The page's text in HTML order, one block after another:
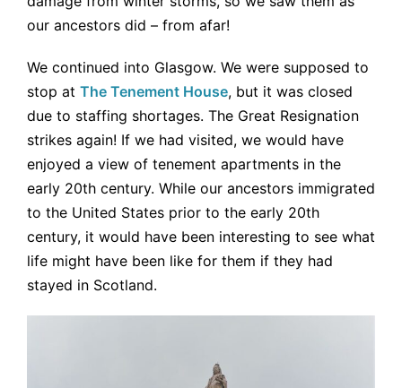
our ancestors did – from afar!
We continued into Glasgow. We were supposed to
stop at The Tenement House, but it was closed
due to staffing shortages. The Great Resignation
strikes again! If we had visited, we would have
enjoyed a view of tenement apartments in the
early 20th century. While our ancestors immigrated
to the United States prior to the early 20th
century, it would have been interesting to see what
life might have been like for them if they had
stayed in Scotland.